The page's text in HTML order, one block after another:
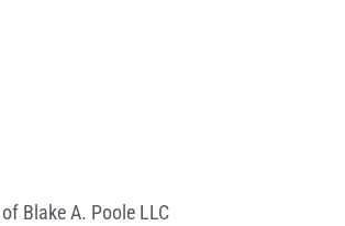
Blake A. Poole LLC